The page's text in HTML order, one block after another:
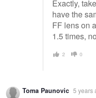
Exactly,
have the
FF lens on
1.5 times,
2 0
Toma Paunovic 5 years